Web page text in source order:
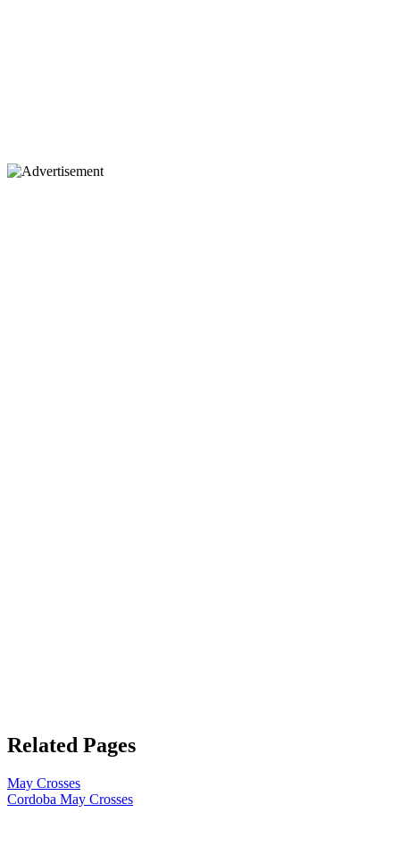
Related Pages
May Crosses
Cordoba May Crosses